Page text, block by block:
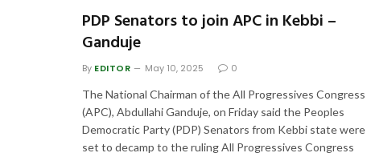
PDP Senators to join APC in Kebbi –
Ganduje
By EDITOR May 10, 2025 0
The National Chairman of the All Progressives Congress
(APC), Abdullahi Ganduje, on Friday said the Peoples
Democratic Party (PDP) Senators from Kebbi state were
set to decamp to the ruling All Progressives Congress